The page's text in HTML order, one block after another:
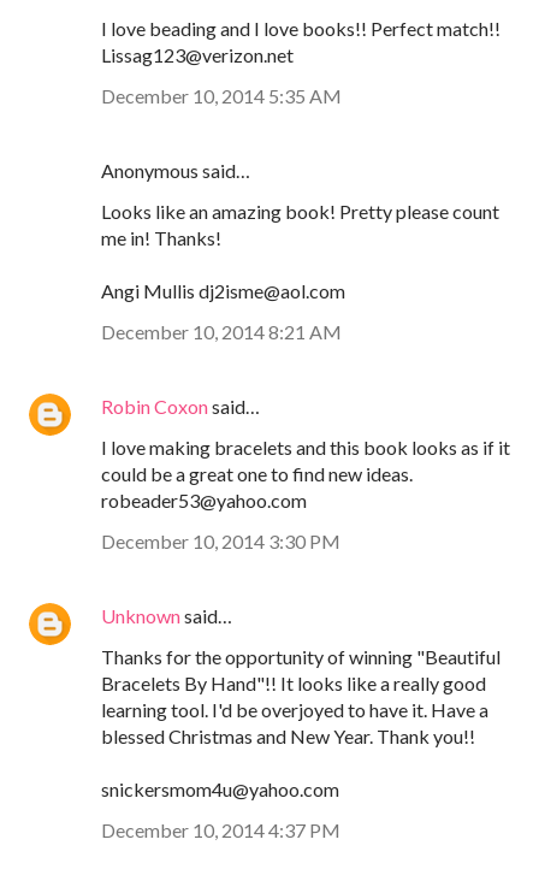
I love beading and I love books!! Perfect match!!
Lissag123@verizon.net
December 10, 2014 5:35 AM
Anonymous said…
Looks like an amazing book! Pretty please count
me in! Thanks!
Angi Mullis dj2isme@aol.com
December 10, 2014 8:21 AM
Robin Coxonsaid…
I love making bracelets and this book looks as if it
could be a great one to find new ideas.
robeader53@yahoo.com
December 10, 2014 3:30 PM
Unknownsaid…
Thanks for the opportunity of winning "Beautiful
Bracelets By Hand"!! It looks like a really good
learning tool. I'd be overjoyed to have it. Have a
blessed Christmas and New Year. Thank you!!
snickersmom4u@yahoo.com
December 10, 2014 4:37 PM